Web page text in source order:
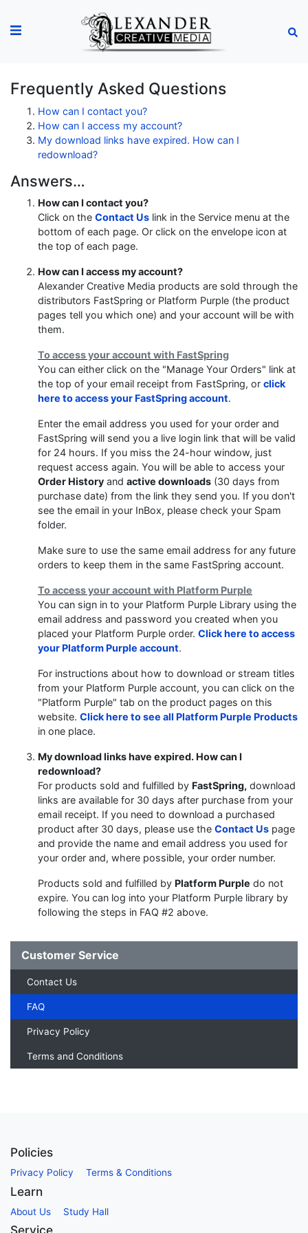
Frequently Asked Questions
How can I contact you?
How can I access my account?
My download links have expired. How can I
redownload?
Answers…
How can I contact you?
Click on the Contact Us link in the Service menu at the
bottom of each page. Or click on the envelope icon at
the top of each page.
How can I access my account?
Alexander Creative Media products are sold through the
distributors FastSpring or Platform Purple (the product
pages tell you which one) and your account will be with
them.
To access your account with FastSpring
You can either click on the "Manage Your Orders" link at
the top of your email receipt from FastSpring, or click
here to access your FastSpring account.
Enter the email address you used for your order and
FastSpring will send you a live login link that will be valid
for 24 hours. If you miss the 24-hour window, just
request access again. You will be able to access your
Order History and active downloads (30 days from
purchase date) from the link they send you. If you don't
see the email in your InBox, please check your Spam
folder.
Make sure to use the same email address for any future
orders to keep them in the same FastSpring account.
To access your account with Platform Purple
You can sign in to your Platform Purple Library using the
email address and password you created when you
placed your Platform Purple order. Click here to access
your Platform Purple account.
For instructions about how to download or stream titles
from your Platform Purple account, you can click on the
"Platform Purple" tab on the product pages on this
website. Click here to see all Platform Purple Products
in one place.
My download links have expired. How can I
redownload?
For products sold and fulfilled by FastSpring, download
links are available for 30 days after purchase from your
email receipt. If you need to download a purchased
product after 30 days, please use the Contact Us page
and provide the name and email address you used for
your order and, where possible, your order number.
Products sold and fulfilled by Platform Purple do not
expire. You can log into your Platform Purple library by
following the steps in FAQ #2 above.
Customer Service
Contact Us
FAQ
Privacy Policy
Terms and Conditions
Policies
Privacy Policy Terms & Conditions
Learn
About Us Study Hall
Service